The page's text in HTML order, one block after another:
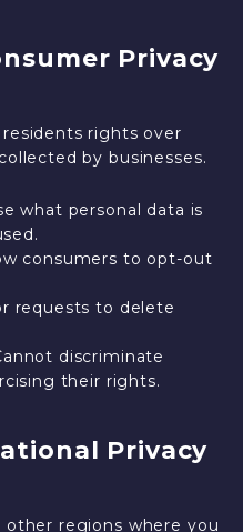
Privacy
residents rights over
by businesses.
what personal data is
consumers to opt-out
requests to delete
discriminate
their rights.
Privacy
other regions where you